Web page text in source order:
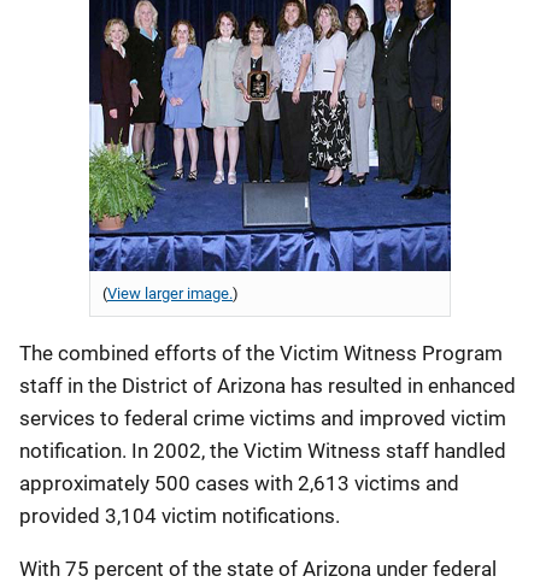
(View larger image.)
The combined efforts of the Victim Witness Program
staff in the District of Arizona has resulted in enhanced
services to federal crime victims and improved victim
notification. In 2002, the Victim Witness staff handled
approximately 500 cases with 2,613 victims and
provided 3,104 victim notifications.
With 75 percent of the state of Arizona under federal